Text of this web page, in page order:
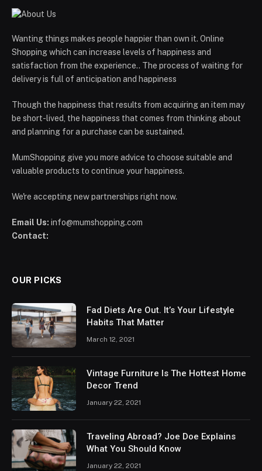
Wanting things makes people happier than own it. Online
Shopping which can increase levels of happiness and
satisfaction from the experience.. The process of waiting for
delivery is full of anticipation and happiness
Though the happiness that results from acquiring an item may
be short-lived, the happiness that comes from thinking about
and planning for a purchase can be sustained.
MumShopping give you more advice to choose suitable and
valuable products to continue your happiness.
We're accepting new partnerships right now.
Email Us: info@mumshopping.com
Contact:
OUR PICKS
Fad Diets Are Out. It’s Your Lifestyle
Habits That Matter
March 12, 2021
Vintage Furniture Is The Hottest Home
Decor Trend
January 22, 2021
Traveling Abroad? Joe Doe Explains
What You Should Know
January 22, 2021